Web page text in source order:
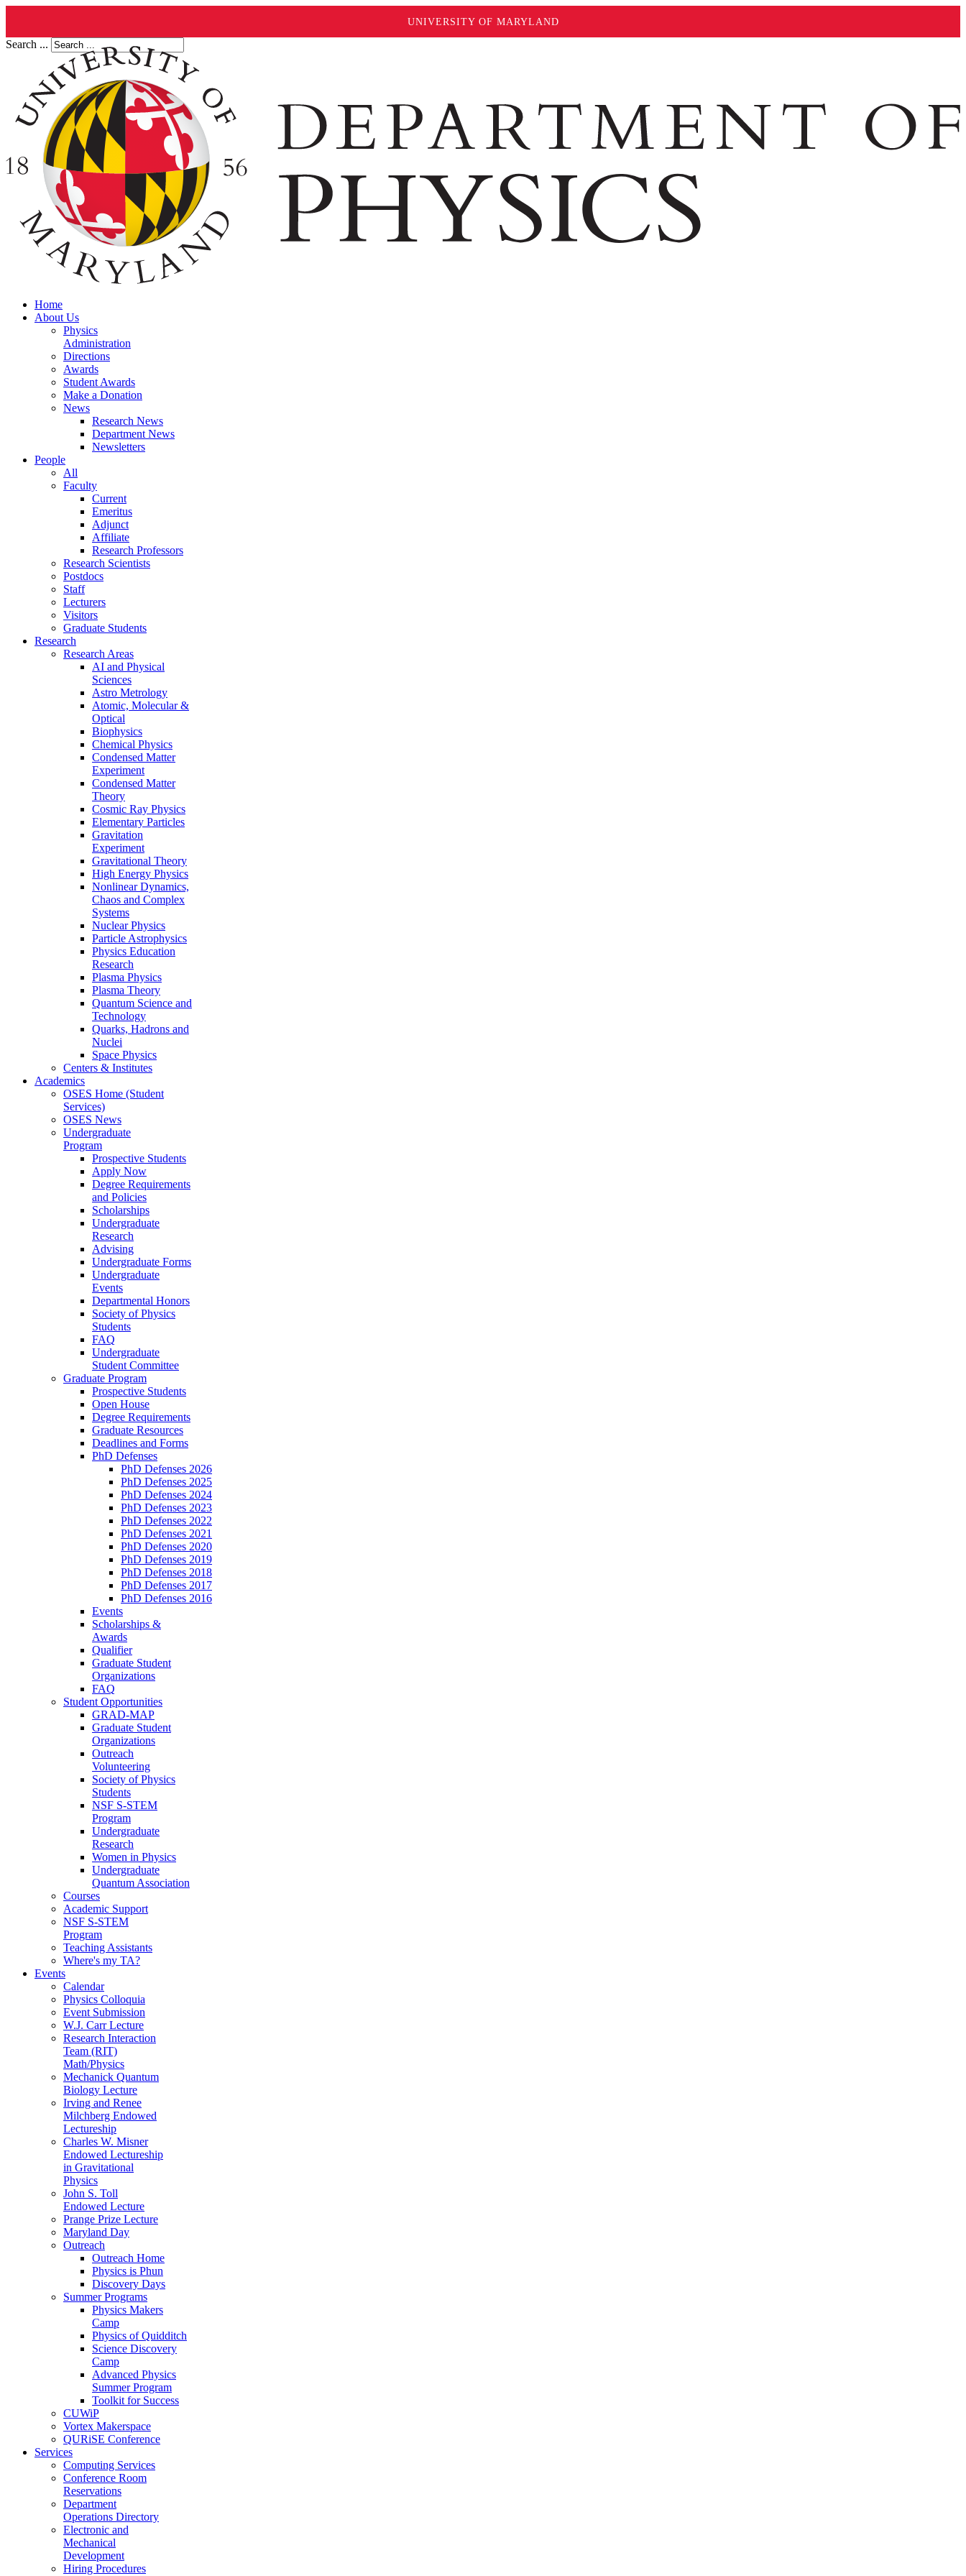
UNIVERSITY OF MARYLAND
Search ...
Home
About Us
Physics
Administration
Directions
Awards
Student Awards
Make a Donation
News
Research News
Department News
Newsletters
People
All
Faculty
Current
Emeritus
Adjunct
Affiliate
Research Professors
Research Scientists
Postdocs
Staff
Lecturers
Visitors
Graduate Students
Research
Research Areas
AI and Physical
Sciences
Astro Metrology
Atomic, Molecular &
Optical
Biophysics
Chemical Physics
Condensed Matter
Experiment
Condensed Matter
Theory
Cosmic Ray Physics
Elementary Particles
Gravitation
Experiment
Gravitational Theory
High Energy Physics
Nonlinear Dynamics,
Chaos and Complex
Systems
Nuclear Physics
Particle Astrophysics
Physics Education
Research
Plasma Physics
Plasma Theory
Quantum Science and
Technology
Quarks, Hadrons and
Nuclei
Space Physics
Centers & Institutes
Academics
OSES Home (Student
Services)
OSES News
Undergraduate
Program
Prospective Students
Apply Now
Degree Requirements
and Policies
Scholarships
Undergraduate
Research
Advising
Undergraduate Forms
Undergraduate
Events
Departmental Honors
Society of Physics
Students
FAQ
Undergraduate
Student Committee
Graduate Program
Prospective Students
Open House
Degree Requirements
Graduate Resources
Deadlines and Forms
PhD Defenses
PhD Defenses 2026
PhD Defenses 2025
PhD Defenses 2024
PhD Defenses 2023
PhD Defenses 2022
PhD Defenses 2021
PhD Defenses 2020
PhD Defenses 2019
PhD Defenses 2018
PhD Defenses 2017
PhD Defenses 2016
Events
Scholarships &
Awards
Qualifier
Graduate Student
Organizations
FAQ
Student Opportunities
GRAD-MAP
Graduate Student
Organizations
Outreach
Volunteering
Society of Physics
Students
NSF S-STEM
Program
Undergraduate
Research
Women in Physics
Undergraduate
Quantum Association
Courses
Academic Support
NSF S-STEM
Program
Teaching Assistants
Where's my TA?
Events
Calendar
Physics Colloquia
Event Submission
W.J. Carr Lecture
Research Interaction
Team (RIT)
Math/Physics
Mechanick Quantum
Biology Lecture
Irving and Renee
Milchberg Endowed
Lectureship
Charles W. Misner
Endowed Lectureship
in Gravitational
Physics
John S. Toll
Endowed Lecture
Prange Prize Lecture
Maryland Day
Outreach
Outreach Home
Physics is Phun
Discovery Days
Summer Programs
Physics Makers
Camp
Physics of Quidditch
Science Discovery
Camp
Advanced Physics
Summer Program
Toolkit for Success
CUWiP
Vortex Makerspace
QURiSE Conference
Services
Computing Services
Conference Room
Reservations
Department
Operations Directory
Electronic and
Mechanical
Development
Hiring Procedures